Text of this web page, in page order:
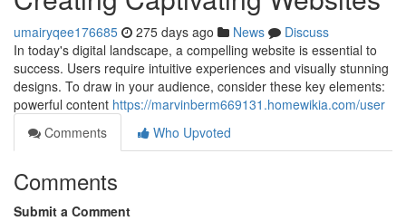
umairyqee176685 275 days ago News
Discuss
In today's digital landscape, a compelling website is essential to
success. Users require intuitive experiences and visually stunning
designs. To draw in your audience, consider these key elements:
powerful content https://marvinberm669131.homewikia.com/user
Comments
Who Upvoted
Comments
Submit a Comment